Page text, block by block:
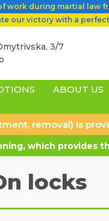
work during martial law
our victory with a
3/7
ABOUT US
removal) is
which
locks